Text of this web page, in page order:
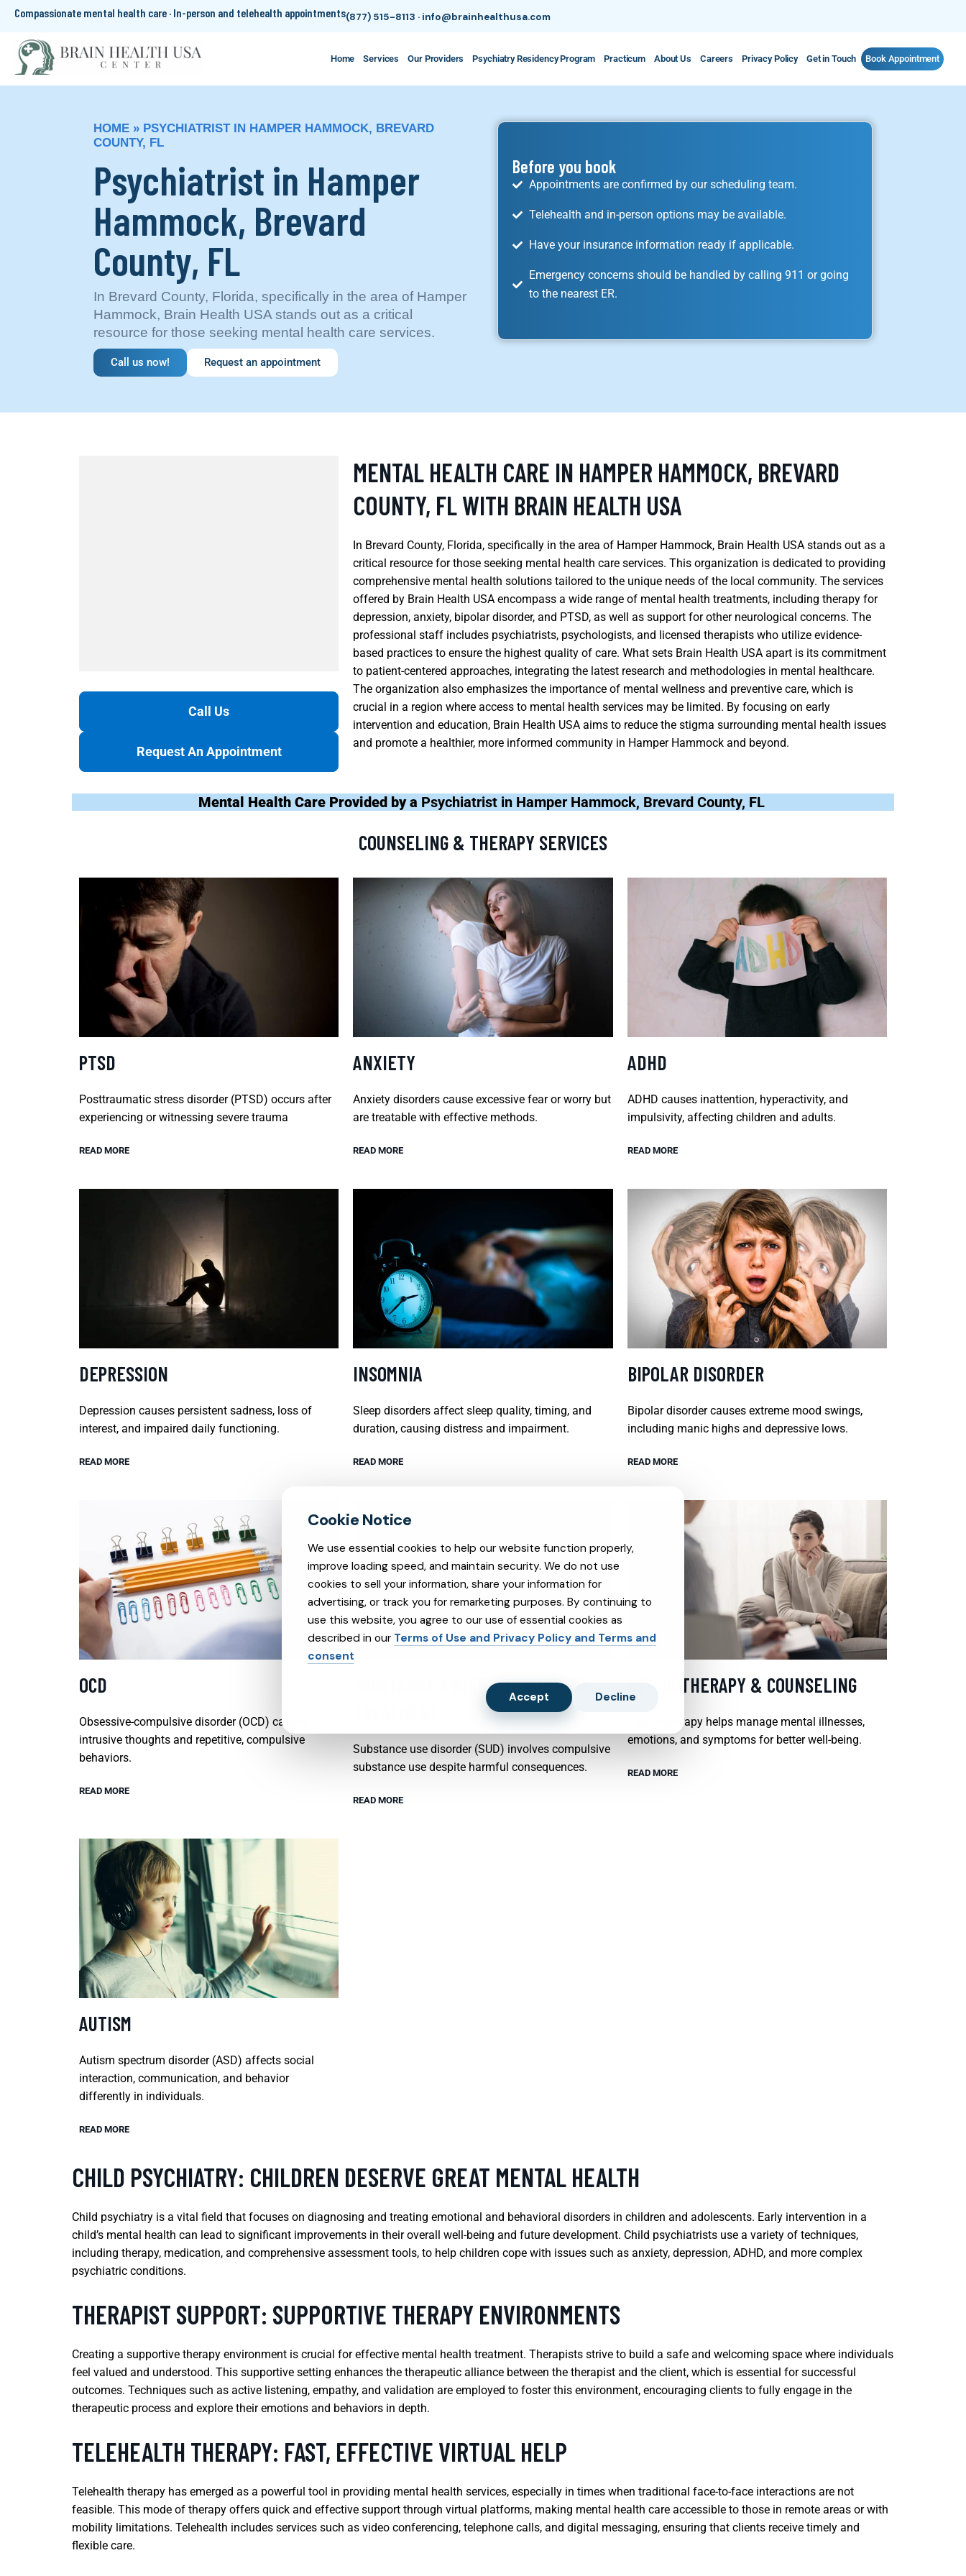
Compassionate mental health care · In-person and telehealth appointments(877) 515-8113 · info@brainhealthusa.com
Home Services Our Providers Psychiatry Residency Program Practicum About Us Careers Privacy Policy Get in Touch Book Appointment
HOME » PSYCHIATRIST IN HAMPER HAMMOCK, BREVARD
COUNTY, FL
Psychiatrist in Hamper
Hammock, Brevard
County, FL
In Brevard County, Florida, specifically in the area of Hamper
Hammock, Brain Health USA stands out as a critical
resource for those seeking mental health care services.
Call us now! Request an appointment
Before you book
Appointments are confirmed by our scheduling team.
Telehealth and in-person options may be available.
Have your insurance information ready if applicable.
Emergency concerns should be handled by calling 911 or going
to the nearest ER.
Call Us
Request An Appointment
MENTAL HEALTH CARE IN HAMPER HAMMOCK, BREVARD
COUNTY, FL WITH BRAIN HEALTH USA
In Brevard County, Florida, specifically in the area of Hamper Hammock, Brain Health USA stands out as a
critical resource for those seeking mental health care services. This organization is dedicated to providing
comprehensive mental health solutions tailored to the unique needs of the local community. The services
offered by Brain Health USA encompass a wide range of mental health treatments, including therapy for
depression, anxiety, bipolar disorder, and PTSD, as well as support for other neurological concerns. The
professional staff includes psychiatrists, psychologists, and licensed therapists who utilize evidence-
based practices to ensure the highest quality of care. What sets Brain Health USA apart is its commitment
to patient-centered approaches, integrating the latest research and methodologies in mental healthcare.
The organization also emphasizes the importance of mental wellness and preventive care, which is
crucial in a region where access to mental health services may be limited. By focusing on early
intervention and education, Brain Health USA aims to reduce the stigma surrounding mental health issues
and promote a healthier, more informed community in Hamper Hammock and beyond.
Mental Health Care Provided by a Psychiatrist in Hamper Hammock, Brevard County, FL
COUNSELING & THERAPY SERVICES
PTSD
Posttraumatic stress disorder (PTSD) occurs after
experiencing or witnessing severe trauma
READ MORE
ANXIETY
Anxiety disorders cause excessive fear or worry but
are treatable with effective methods.
READ MORE
ADHD
ADHD causes inattention, hyperactivity, and
impulsivity, affecting children and adults.
READ MORE
DEPRESSION
Depression causes persistent sadness, loss of
interest, and impaired daily functioning.
READ MORE
INSOMNIA
Sleep disorders affect sleep quality, timing, and
duration, causing distress and impairment.
READ MORE
BIPOLAR DISORDER
Bipolar disorder causes extreme mood swings,
including manic highs and depressive lows.
READ MORE
OCD
Obsessive-compulsive disorder (OCD) causes
intrusive thoughts and repetitive, compulsive
behaviors.
READ MORE
SUBSTANCE ABUSE AND SUBXONE
Substance use disorder (SUD) involves compulsive
substance use despite harmful consequences.
READ MORE
PSYCHOTHERAPY & COUNSELING
Psychotherapy helps manage mental illnesses,
emotions, and symptoms for better well-being.
READ MORE
AUTISM
Autism spectrum disorder (ASD) affects social
interaction, communication, and behavior
differently in individuals.
READ MORE
CHILD PSYCHIATRY: CHILDREN DESERVE GREAT MENTAL HEALTH
Child psychiatry is a vital field that focuses on diagnosing and treating emotional and behavioral disorders in children and adolescents. Early intervention in a
child’s mental health can lead to significant improvements in their overall well-being and future development. Child psychiatrists use a variety of techniques,
including therapy, medication, and comprehensive assessment tools, to help children cope with issues such as anxiety, depression, ADHD, and more complex
psychiatric conditions.
THERAPIST SUPPORT: SUPPORTIVE THERAPY ENVIRONMENTS
Creating a supportive therapy environment is crucial for effective mental health treatment. Therapists strive to build a safe and welcoming space where individuals
feel valued and understood. This supportive setting enhances the therapeutic alliance between the therapist and the client, which is essential for successful
outcomes. Techniques such as active listening, empathy, and validation are employed to foster this environment, encouraging clients to fully engage in the
therapeutic process and explore their emotions and behaviors in depth.
TELEHEALTH THERAPY: FAST, EFFECTIVE VIRTUAL HELP
Telehealth therapy has emerged as a powerful tool in providing mental health services, especially in times when traditional face-to-face interactions are not
feasible. This mode of therapy offers quick and effective support through virtual platforms, making mental health care accessible to those in remote areas or with
mobility limitations. Telehealth includes services such as video conferencing, telephone calls, and digital messaging, ensuring that clients receive timely and
flexible care.
We use essential cookies to help our website function properly,
improve loading speed, and maintain security. We do not use
cookies to sell your information, share your information for
advertising, or track you for remarketing purposes. By continuing to
use this website, you agree to our use of essential cookies as
described in our Terms of Use and Privacy Policy and Terms and
consent
Accept Decline